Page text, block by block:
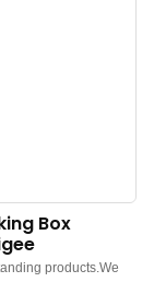
Box
products.We